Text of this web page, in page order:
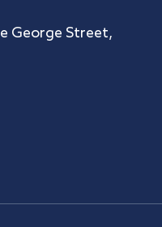
George Street,